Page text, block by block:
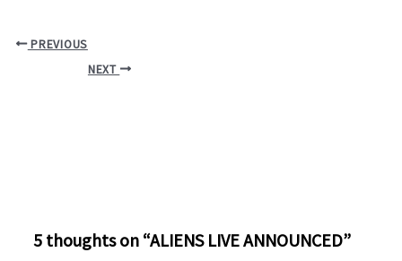
PREVIOUS
NEXT
5 thoughts on “ALIENS LIVE ANNOUNCED”